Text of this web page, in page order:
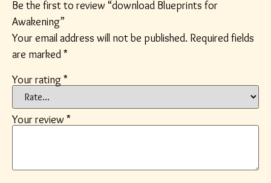
Be the first to review “download Blueprints for
Awakening”
Your email address will not be published. Required fields
are marked*
Your rating*
Your review *